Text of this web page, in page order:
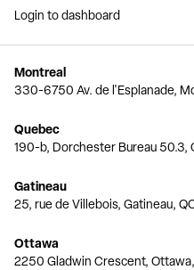
Login to dashboard
Montreal
330-6750 Av. de l'Esplanade,
Quebec
190-b, Dorchester Bureau 50.3,
Gatineau
25, rue de Villebois, Gatineau,
Ottawa
2250 Gladwin Crescent,